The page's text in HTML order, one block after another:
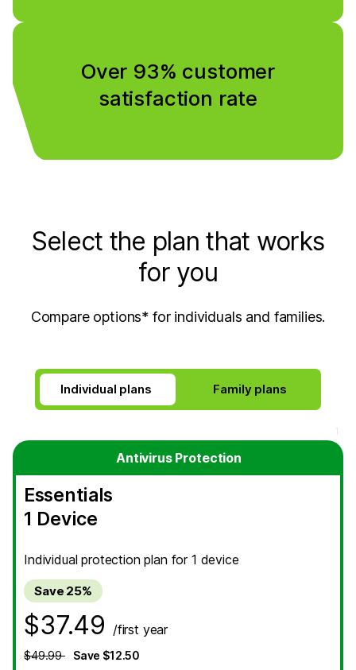
Over 93% customer
satisfaction rate
Select the plan that works
for you
Compare options* for individuals and families.
Individual plans
Antivirus Protection
Essentials
1 Device
Individual protection plan for 1 device
Save 25%
$37.49 /first year
$49.99 Save $12.50